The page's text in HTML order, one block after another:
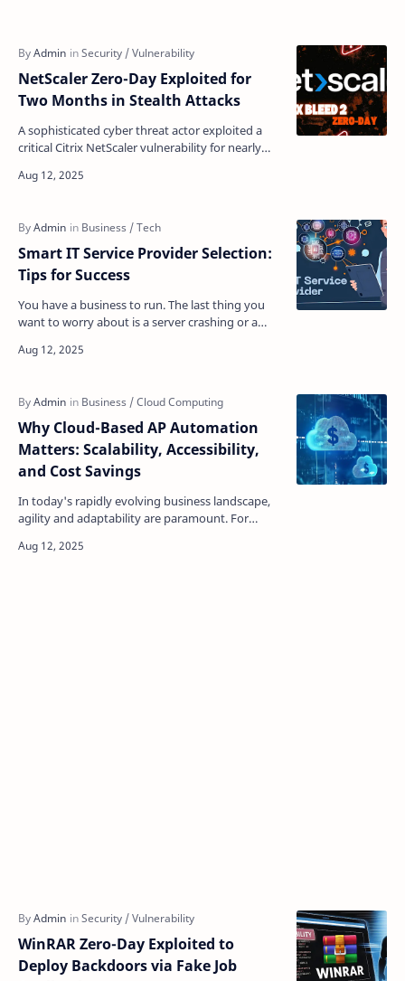
NetScaler Zero-Day Exploited for
Two Months in Stealth Attacks
A sophisticated cyber threat actor exploited a
critical Citrix NetScaler vulnerability for nearly
breac…
Smart IT Service Provider Selection:
Tips for Success
You have a business to run. The last thing you
want to worry about is a server crashing or a
a tec…
Why Cloud-Based AP Automation
Matters: Scalability, Accessibility,
and Cost Savings
In today's rapidly evolving business landscape,
agility and adaptability are paramount. For
translates to…
WinRAR Zero-Day Exploited to
Deploy Backdoors via Fake Job